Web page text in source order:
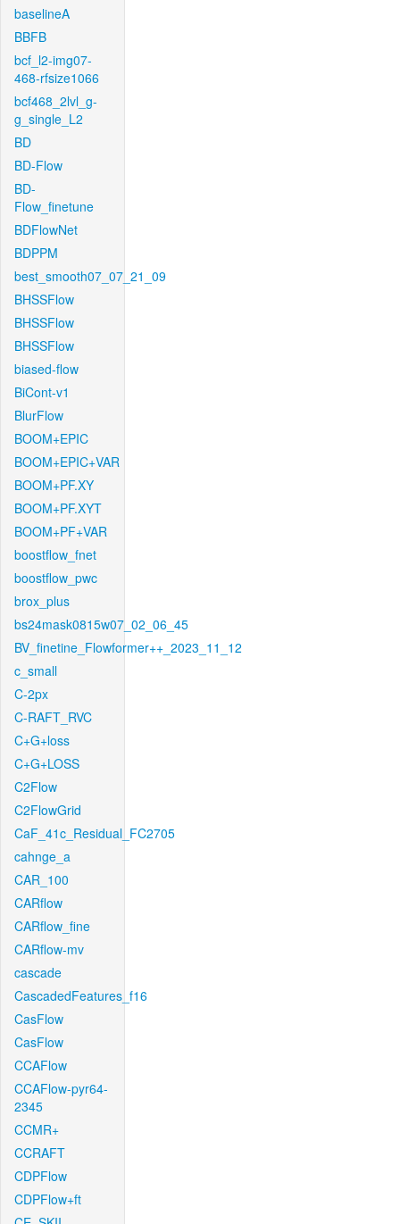
baselineA
BBFB
bcf_l2-img07-
468-rfsize1066
bcf468_2lvl_g-
g_single_L2
BD
BD-Flow
BD-
Flow_finetune
BDFlowNet
BDPPM
best_smooth07_07_21_09
BHSSFlow
BHSSFlow
BHSSFlow
biased-flow
BiCont-v1
BlurFlow
BOOM+EPIC
BOOM+EPIC+VAR
BOOM+PF.XY
BOOM+PF.XYT
BOOM+PF+VAR
boostflow_fnet
boostflow_pwc
brox_plus
bs24mask0815w07_02_06_45
BV_finetine_Flowformer++_2023_11_12
c_small
C-2px
C-RAFT_RVC
C+G+loss
C+G+LOSS
C2Flow
C2FlowGrid
CaF_41c_Residual_FC2705
cahnge_a
CAR_100
CARflow
CARflow_fine
CARflow-mv
cascade
CascadedFeatures_f16
CasFlow
CasFlow
CCAFlow
CCAFlow-pyr64-
2345
CCMR+
CCRAFT
CDPFlow
CDPFlow+ft